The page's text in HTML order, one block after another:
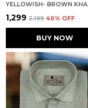
₹1,299 ₹2,199 40% OFF
BUY NOW